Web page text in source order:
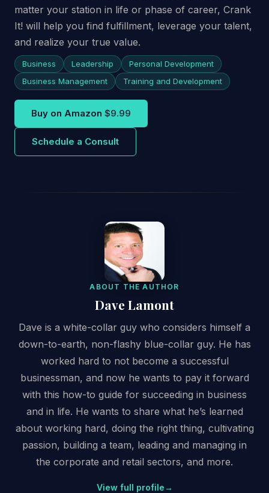
matter your station in life or phase of career, Crank
It! will help you find fulfillment, leverage your talent,
and realize your true value.
Business Leadership
Personal Development
Business Management
Training and Development
Buy on Amazon $9.99
Schedule a Consult
ABOUT THE AUTHOR
Dave Lamont
Dave is a white-collar guy who considers himself a
down-to-earth, non-flashy blue-collar guy. He has
worked hard to not become a successful
businessman, and now he wants to pay it forward
with this how-to guide for succeeding in business
and in life. He wants to share what he’s learned
about working hard, doing the right thing, cultivating
passion, building a team, leading and managing in
the corporate and retail sectors, and more.
View full profile→